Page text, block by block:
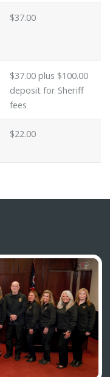
$37.00
$37.00 plus $100.00
deposit for Sheriff
fees
$22.00